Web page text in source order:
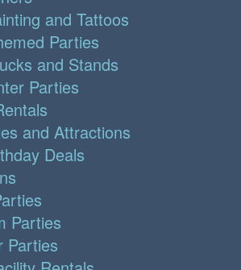
and Tattoos
Parties
and Stands
Parties
and Attractions
Deals
Parties
Parties